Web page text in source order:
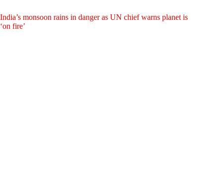
India’s monsoon rains in danger as UN chief warns planet is
‘on fire’